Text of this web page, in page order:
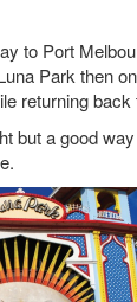
to Port
Park then
returning
but a good